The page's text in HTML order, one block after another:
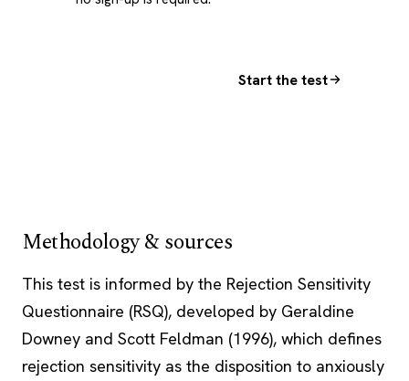
Start the test
Methodology & sources
This test is informed by the Rejection Sensitivity
Questionnaire (RSQ), developed by Geraldine
Downey and Scott Feldman (1996), which defines
rejection sensitivity as the disposition to anxiously